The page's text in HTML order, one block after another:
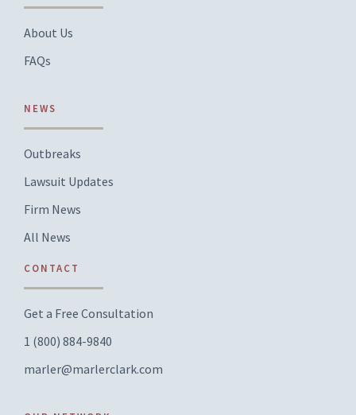
About Us
FAQs
NEWS
Outbreaks
Lawsuit Updates
Firm News
All News
CONTACT
Get a Free Consultation
1 (800) 884-9840
marler@marlerclark.com